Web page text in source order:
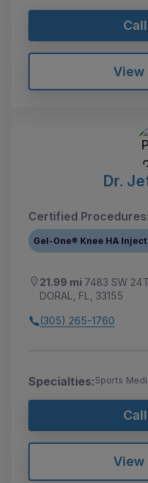
View
Dr.
Certified Procedures:
Gel-One® Knee HA
21.99 mi 7483 SW
DORAL, FL, 33155
(305) 265-1760
Specialties:Sports
View